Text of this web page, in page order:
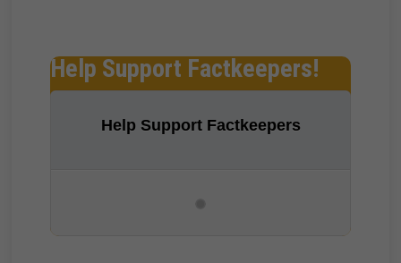
Help Support Factkeepers!
Help Support Factkeepers